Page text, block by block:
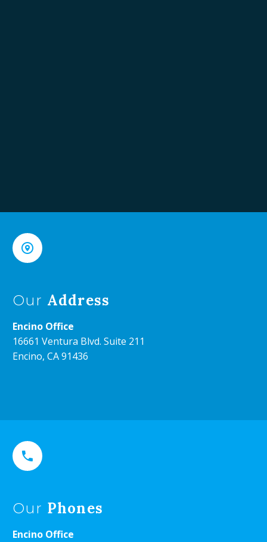


Our Address
Encino Office
16661 Ventura Blvd. Suite 211
Encino, CA 91436


Our Phones
Encino Office